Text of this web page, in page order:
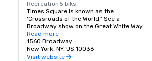
Recreation 5 blks
Times Square is known as the
‘Crossroads of the World.’ See a
Broadway show on the Great White Way,
dine on historic Restaurant Row, or
simply enjoy the people-watching in the
world’s most dynamic public space.
Read more
1560 Broadway
New York, NY, US 10036
Visit website